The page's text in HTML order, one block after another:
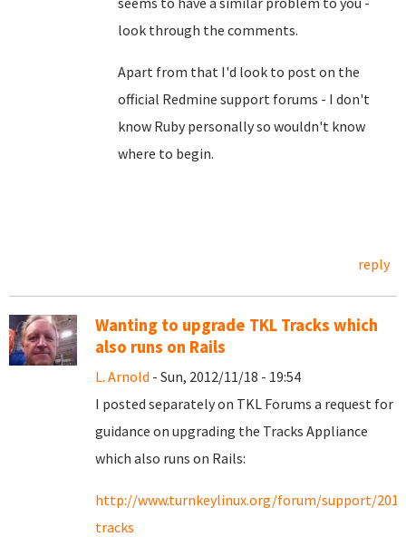
look through the comments.
Apart from that I'd look to post on the
official Redmine support forums - I don't
know Ruby personally so wouldn't know
where to begin.
reply
Wanting to upgrade TKL Tracks which
also runs on Rails
L. Arnold - Sun, 2012/11/18 - 19:54
I posted separately on TKL Forums a request for
guidance on upgrading the Tracks Appliance
which also runs on Rails:
http://www.turnkeylinux.org/forum/support/
tracks